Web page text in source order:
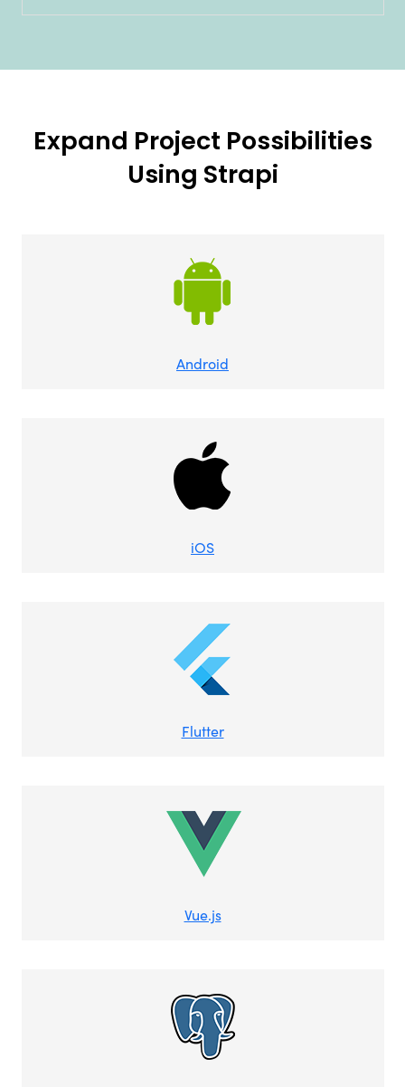
Expand Project Possibilities
Using Strapi
Android
iOS
Flutter
Vue.js